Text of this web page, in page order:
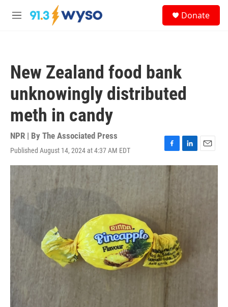
Skip to main content
M
Donate
New Zealand food bank
unknowingly distributed
meth in candy
NPR | By The Associated Press
Published August 14, 2024 at 4:37 AM EDT
F
a
o
o
k
L
i
I
E
m